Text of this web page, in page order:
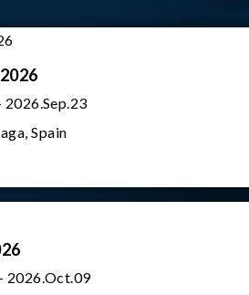
2026.Sep.23
Spain
2026.Oct.09